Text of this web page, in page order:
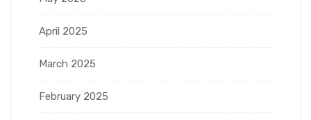
April 2025
March 2025
February 2025